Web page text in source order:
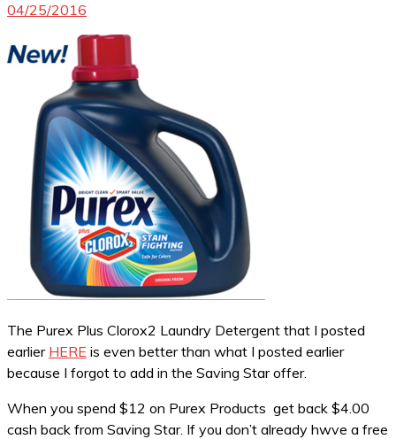
04/25/2016
The Purex Plus Clorox2 Laundry Detergent that I posted
earlier HERE is even better than what I posted earlier
because I forgot to add in the Saving Star offer.
When you spend $12 on Purex Products get back $4.00
cash back from Saving Star. If you don’t already hwve a free